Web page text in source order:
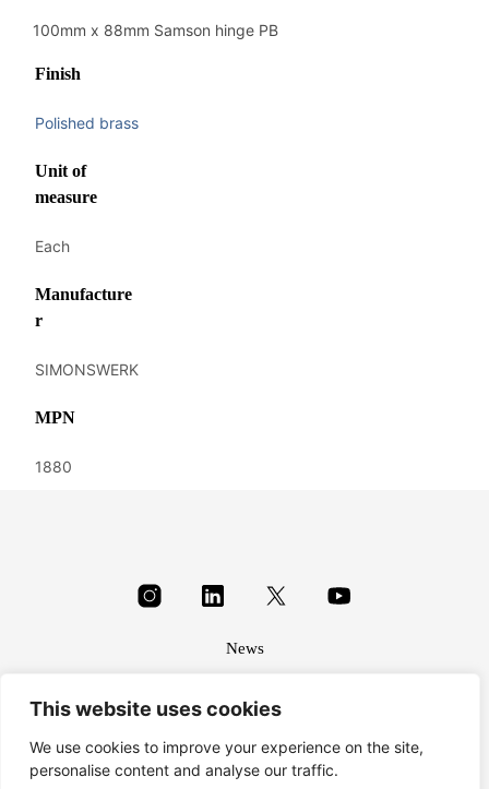
This website uses cookies
We use cookies to improve your experience on the site,
personalise content and analyse our traffic.
100mm x 88mm Samson hinge PB
Finish
Polished brass
Unit of
measure
Each
Manufacture
r
SIMONSWERK
MPN
1880
News
Terms & conditions
Privacy